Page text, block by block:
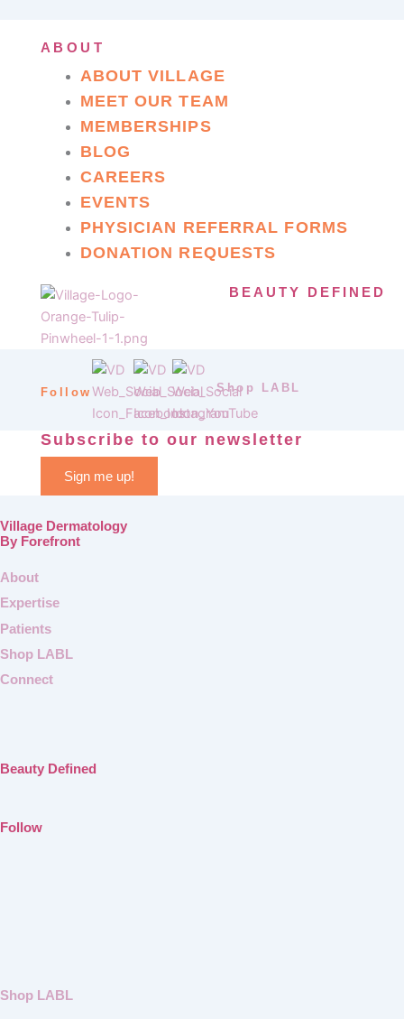
ABOUT
ABOUT VILLAGE
MEET OUR TEAM
MEMBERSHIPS
BLOG
CAREERS
EVENTS
PHYSICIAN REFERRAL FORMS
DONATION REQUESTS
BEAUTY DEFINED
Follow Shop LABL
Subscribe to our newsletter
Sign me up!
Village Dermatology
By Forefront
About
Expertise
Patients
Shop LABL
Connect
Beauty Defined
Follow
Shop LABL